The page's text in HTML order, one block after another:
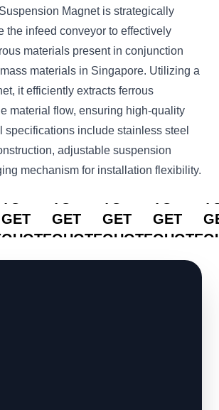
Magnet is strategically
the infeed conveyor to effectively
materials present in conjunction
materials in Singapore. Utilizing a
it efficiently extracts ferrous
material flow, ensuring high-quality
specifications include stainless steel
adjustable suspension
mechanism for installation flexibility.
CLICK
GET
QUOTE
CLICK
GET
QUOTE
CLICK
GET
QUOTE
CLICK
GET
QUOTE